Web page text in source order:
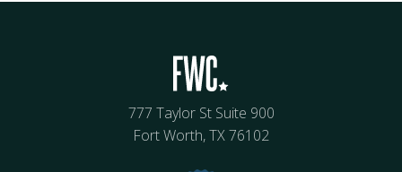
777 Taylor St Suite 900
Fort Worth, TX 76102